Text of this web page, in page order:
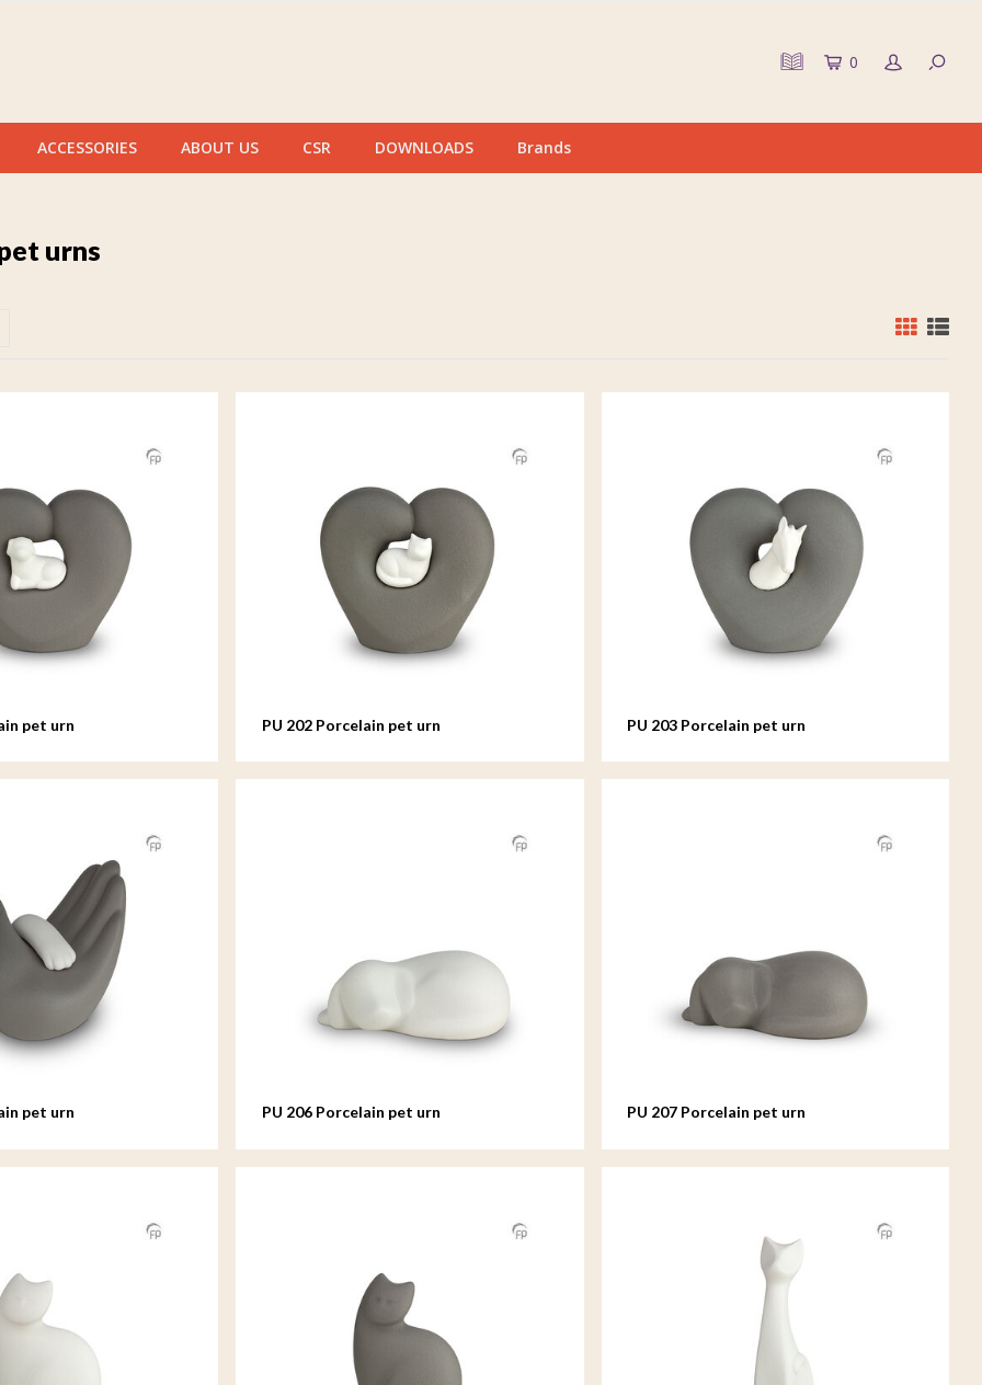
0
ACCESSORIES ABOUT US CSR DOWNLOADS Brands
urns
pet urn PU 202 Porcelain pet urn PU 203 Porcelain pet urn
pet urn PU 206 Porcelain pet urn PU 207 Porcelain pet urn